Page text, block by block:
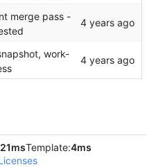
merge pass -
work-
21msTemplate:4ms